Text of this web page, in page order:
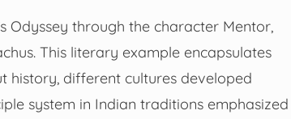
Odyssey through the character Mentor,
This literary example encapsulates
history, different cultures developed
system in Indian traditions emphasized